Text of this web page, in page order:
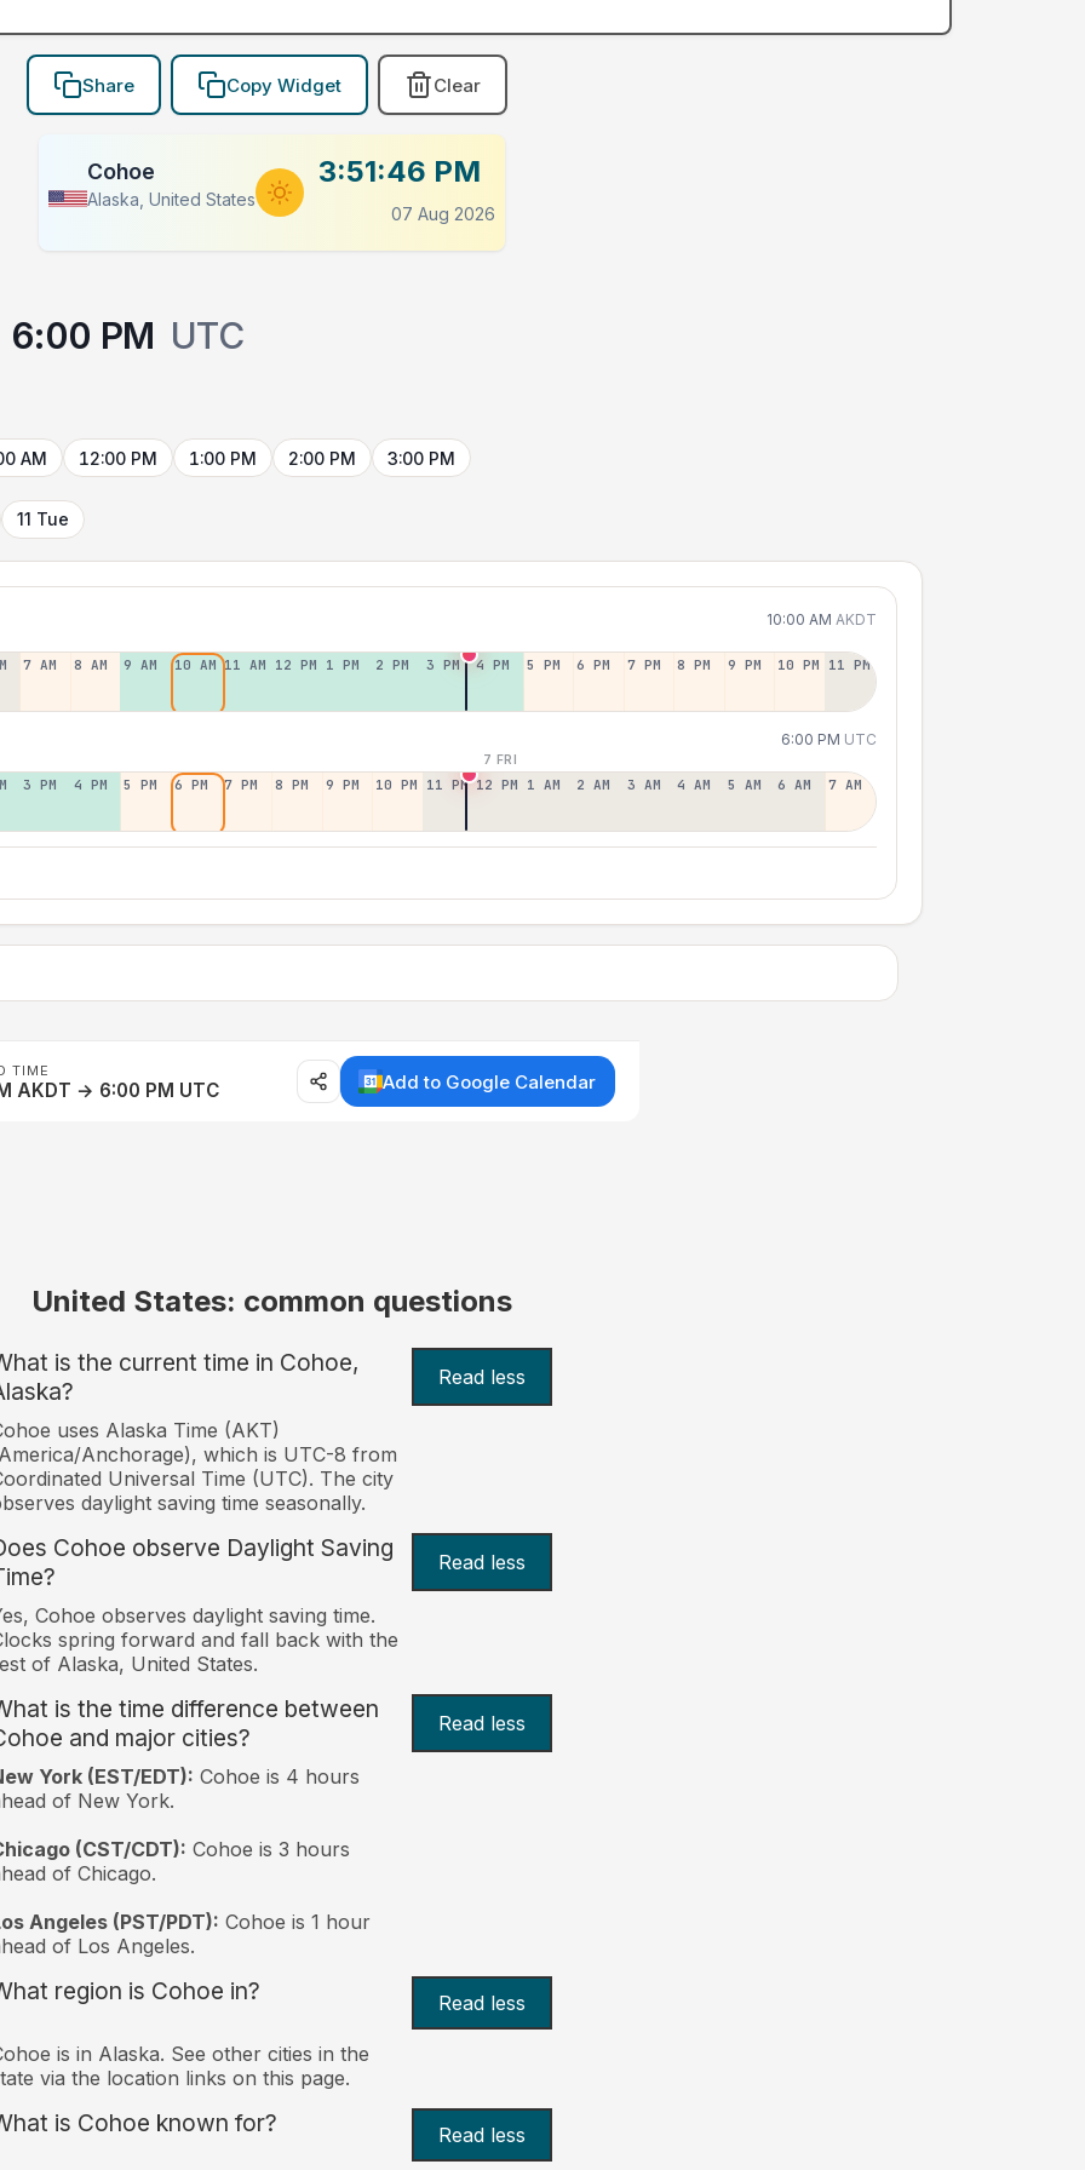
Share Copy Widget Clear
Cohoe
Alaska, United States
3:51:46 PM
07 Aug 2026
6:00 PM UTC
AM 12:00 PM 1:00 PM 2:00 PM 3:00 PM
11 Tue
10:00 AM AKDT
7 AM 8 AM 9 AM 10 AM 11 AM 12 PM 1 PM 2 PM 3 PM 4 PM 5 PM 6 PM 7 PM 8 PM 9 PM 10 PM 11 PM
6:00 PM UTC
7 FRI
3 PM 4 PM 5 PM 6 PM 7 PM 8 PM 9 PM 10 PM 11 PM 12 PM 1 AM 2 AM 3 AM 4 AM 5 AM 6 AM 7 AM
TIME
AKDT → 6:00 PM UTC Add to Google Calendar
United States: common questions
is the current time in Cohoe,
Read less
uses Alaska Time (AKT)
Anchorage), which is UTC-8 from
Universal Time (UTC). The city
daylight saving time seasonally.
Cohoe observe Daylight Saving
Read less
Cohoe observes daylight saving time.
spring forward and fall back with the
of Alaska, United States.
is the time difference between
and major cities?
Read less
York (EST/EDT): Cohoe is 4 hours
of New York.
(CST/CDT): Cohoe is 3 hours
of Chicago.
Angeles (PST/PDT): Cohoe is 1 hour
of Los Angeles.
region is Cohoe in? Read less
is in Alaska. See other cities in the
via the location links on this page.
is Cohoe known for? Read less